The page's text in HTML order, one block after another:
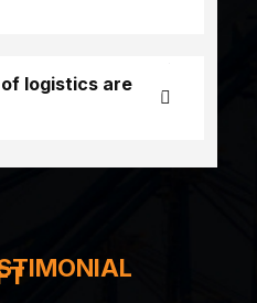
logistics are